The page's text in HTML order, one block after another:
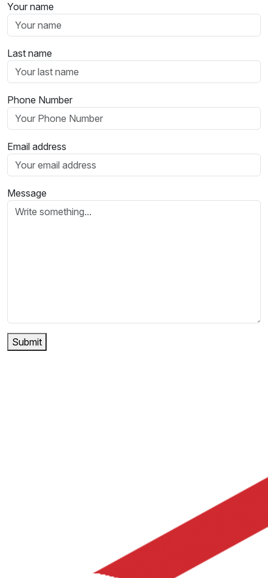
Your name
Last name
Phone Number
Email address
Message
Submit